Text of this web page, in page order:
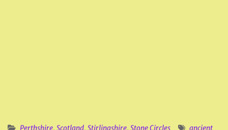
Perthshire,Scotland,Stirlingshire,Stone Circles
ancient